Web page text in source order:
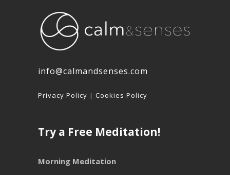
info@calmandsenses.com
Privacy Policy | Cookies Policy
Try a Free Meditation!
Morning Meditation